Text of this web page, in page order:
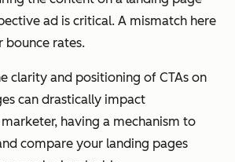
ad is critical. A mismatch here
bounce rates.
clarity and positioning of CTAs on
can drastically impact
having a mechanism to
compare your landing pages